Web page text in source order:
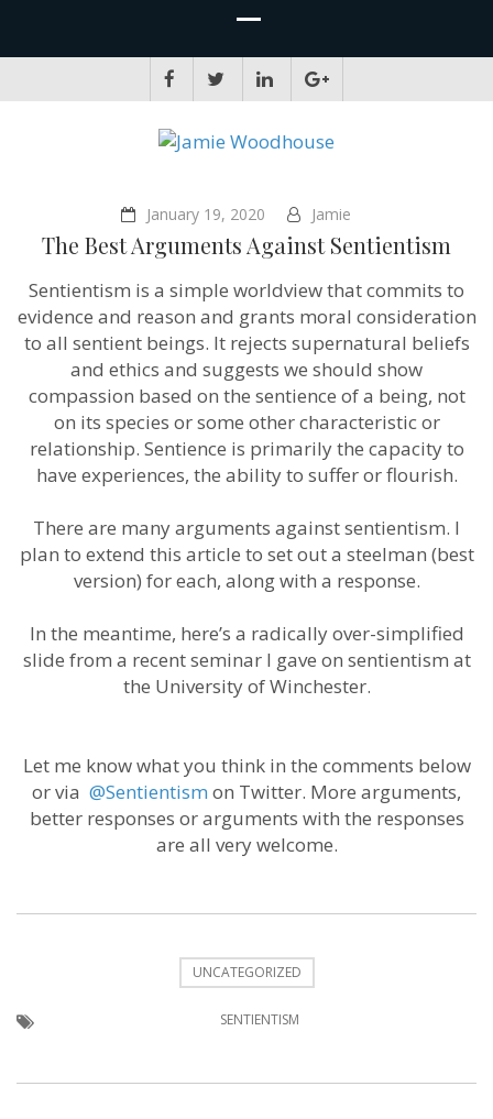
January 19, 2020 Jamie
The Best Arguments Against Sentientism
Sentientism is a simple worldview that commits to
evidence and reason and grants moral consideration
to all sentient beings. It rejects supernatural beliefs
and ethics and suggests we should show
compassion based on the sentience of a being, not
on its species or some other characteristic or
relationship. Sentience is primarily the capacity to
have experiences, the ability to suffer or flourish.
There are many arguments against sentientism. I
plan to extend this article to set out a steelman (best
version) for each, along with a response.
In the meantime, here’s a radically over-simplified
slide from a recent seminar I gave on sentientism at
the University of Winchester.
Let me know what you think in the comments below
or via @Sentientism on Twitter. More arguments,
better responses or arguments with the responses
are all very welcome.
UNCATEGORIZED
SENTIENTISM